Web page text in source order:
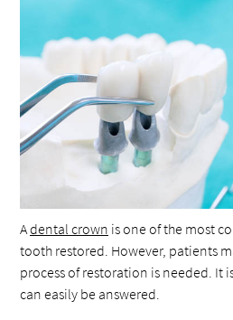
Adental crown is one of the most
tooth restored. However, patients
process of restoration is needed. It
can easily be answered.